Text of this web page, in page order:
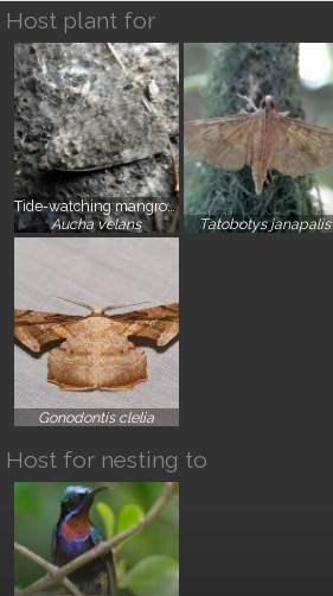
Host plant for
Tide-watching mangrove moth
Aucha velans
} Tatobotys janapalis
}
Gonodontis clelia
}
Host for nesting to